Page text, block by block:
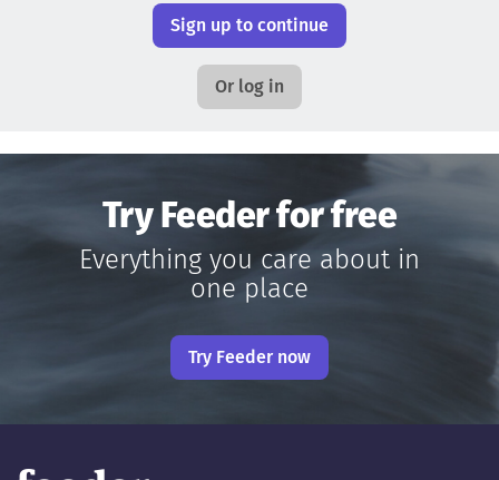
Sign up to continue
Or log in
Try Feeder for free
Everything you care about in
one place
Try Feeder now